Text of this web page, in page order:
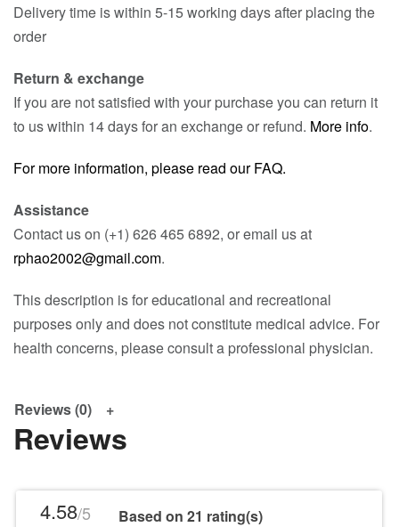
Delivery time is within 5-15 working days after placing the
order
Return & exchange
If you are not satisfied with your purchase you can return it
to us within 14 days for an exchange or refund. More info.
For more information, please read our FAQ.
Assistance
Contact us on (+1) 626 465 6892, or email us at
rphao2002@gmail.com.
This description is for educational and recreational
purposes only and does not constitute medical advice. For
health concerns, please consult a professional physician.
Reviews (0)
Reviews
4.58/5 Based on 21 rating(s)